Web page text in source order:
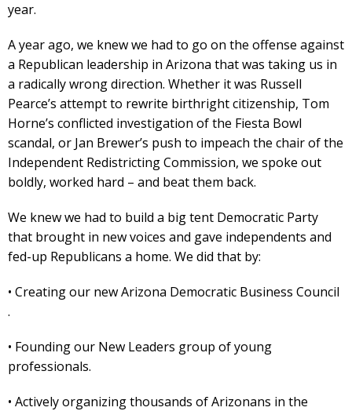
year.
A year ago, we knew we had to go on the offense against
a Republican leadership in Arizona that was taking us in
a radically wrong direction. Whether it was Russell
Pearce’s attempt to rewrite birthright citizenship, Tom
Horne’s conflicted investigation of the Fiesta Bowl
scandal, or Jan Brewer’s push to impeach the chair of the
Independent Redistricting Commission, we spoke out
boldly, worked hard – and beat them back.
We knew we had to build a big tent Democratic Party
that brought in new voices and gave independents and
fed-up Republicans a home. We did that by:
• Creating our new Arizona Democratic Business Council
.
• Founding our New Leaders group of young
professionals.
• Actively organizing thousands of Arizonans in the